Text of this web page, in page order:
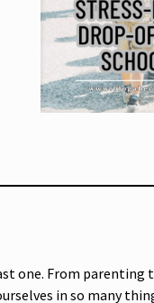
one. From
in so many